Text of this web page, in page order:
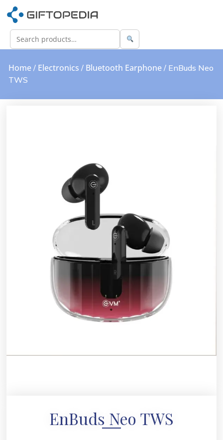
Home / Electronics / Bluetooth Earphone / EnBuds Neo
TWS
EnBuds Neo TWS